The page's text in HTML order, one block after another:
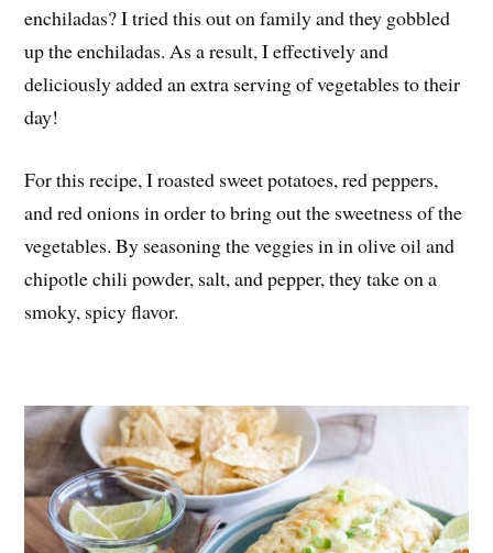
enchiladas? I tried this out on family and they gobbled
up the enchiladas. As a result, I effectively and
deliciously added an extra serving of vegetables to their
day!
For this recipe, I roasted sweet potatoes, red peppers,
and red onions in order to bring out the sweetness of the
vegetables. By seasoning the veggies in in olive oil and
chipotle chili powder, salt, and pepper, they take on a
smoky, spicy flavor.